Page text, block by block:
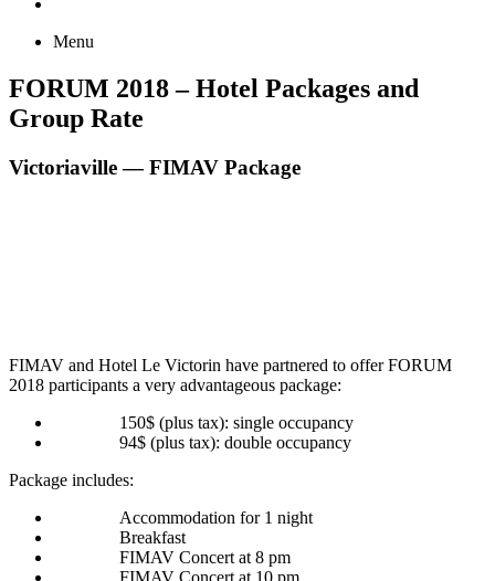
Menu
FORUM 2018 – Hotel Packages and
Group Rate
Victoriaville — FIMAV Package
FIMAV and Hotel Le Vic­torin have part­nered to offer FORUM
2018 par­tic­i­pants a very advan­ta­geous package:
150$ (plus tax): sin­gle occupancy
94$ (plus tax): dou­ble occupancy
Pack­age includes:
Accom­mo­da­tion for 1 night
Break­fast
FIMAV Con­cert at 8 pm
FIMAV Con­cert at 10 pm